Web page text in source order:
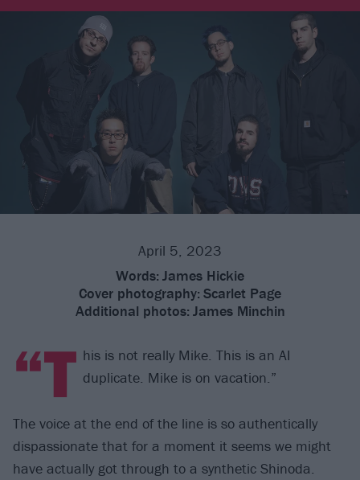
April 5, 2023
Words: James Hickie
Cover photography: Scarlet Page
Additional photos: James Minchin
“T his is not really Mike. This is an AI
duplicate. Mike is on vacation.”
The voice at the end of the line is so authentically
dispassionate that for a moment it seems we might
have actually got through to a synthetic Shinoda.